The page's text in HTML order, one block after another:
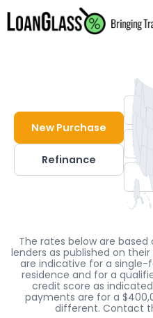
New Purchase
Refinance
30-
The rates below are
lenders as published on
are indicative for a
residence and for a
credit score as
payments are for a
different. Contact